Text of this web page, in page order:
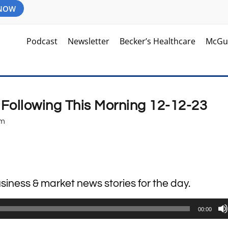
Podcast Newsletter Becker’s Healthcare
This Morning 12-12-23
& market news stories for the day.
00:00